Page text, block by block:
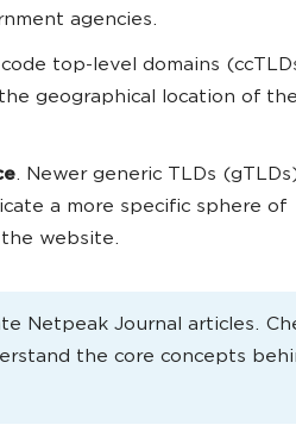
agencies.
top-level domains
geographical location of the
. Newer generic TLDs
a more specific sphere of
website.
Netpeak Journal articles.
the core concepts